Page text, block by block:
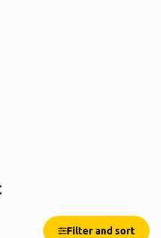
Filter and sort